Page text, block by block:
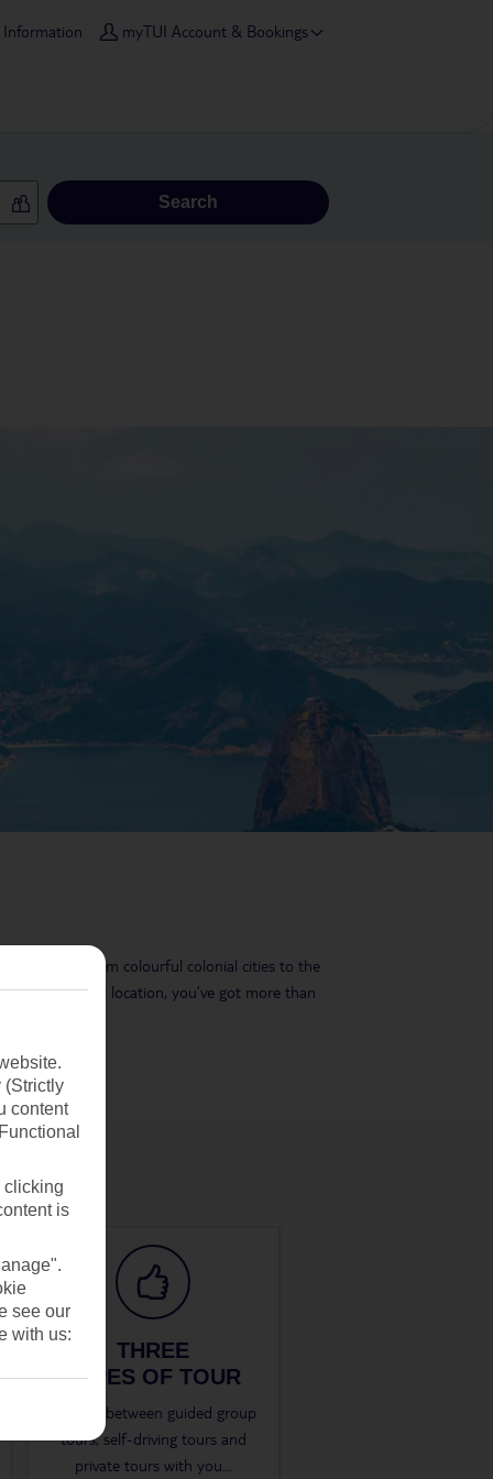
Information myTUI Account & Bookings
Search
too – from colourful colonial cities to the
eastern coast location, you’ve got more than
THREE
TYPES OF TOUR
Choose between guided group
tours, self-driving tours and
private tours with you
(Strictly
content
clicking
is
see our
with us: